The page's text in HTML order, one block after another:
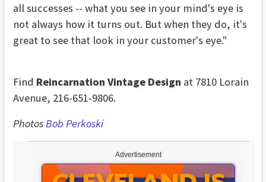
Advertisement
all successes -- what you see in your mind's eye is
not always how it turns out. But when they do, it's
great to see that look in your customer's eye."
Find Reincarnation Vintage Design at 7810 Lorain
Avenue, 216-651-9806.
PhotosBob Perkoski